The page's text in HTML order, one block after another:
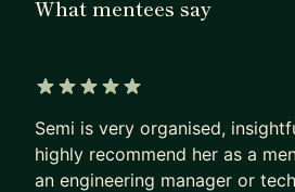
to Senior Developer, Technical
at a global Japanese Securities
I help companies define and
technology vision and
What mentees say
Semi is very organised,
highly recommend her as a
an engineering manager or